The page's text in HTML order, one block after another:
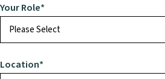
Your Role*
Location*